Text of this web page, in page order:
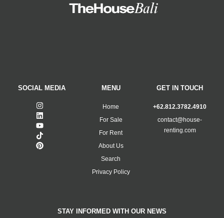
SOCIAL MEDIA MENU
Home
For Sale
For Rent
About Us
Search
Privacy Policy
GET IN TOUCH
+62.812.3782.4910
contact@house-
renting.com
STAY INFORMED WITH OUR NEWS